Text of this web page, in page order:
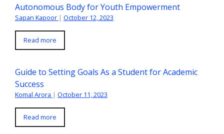
Autonomous Body for Youth Empowerment
Sapan Kapoor | October 12, 2023
Read more
Guide to Setting Goals As a Student for Academic
Success
Komal Arora | October 11, 2023
Read more